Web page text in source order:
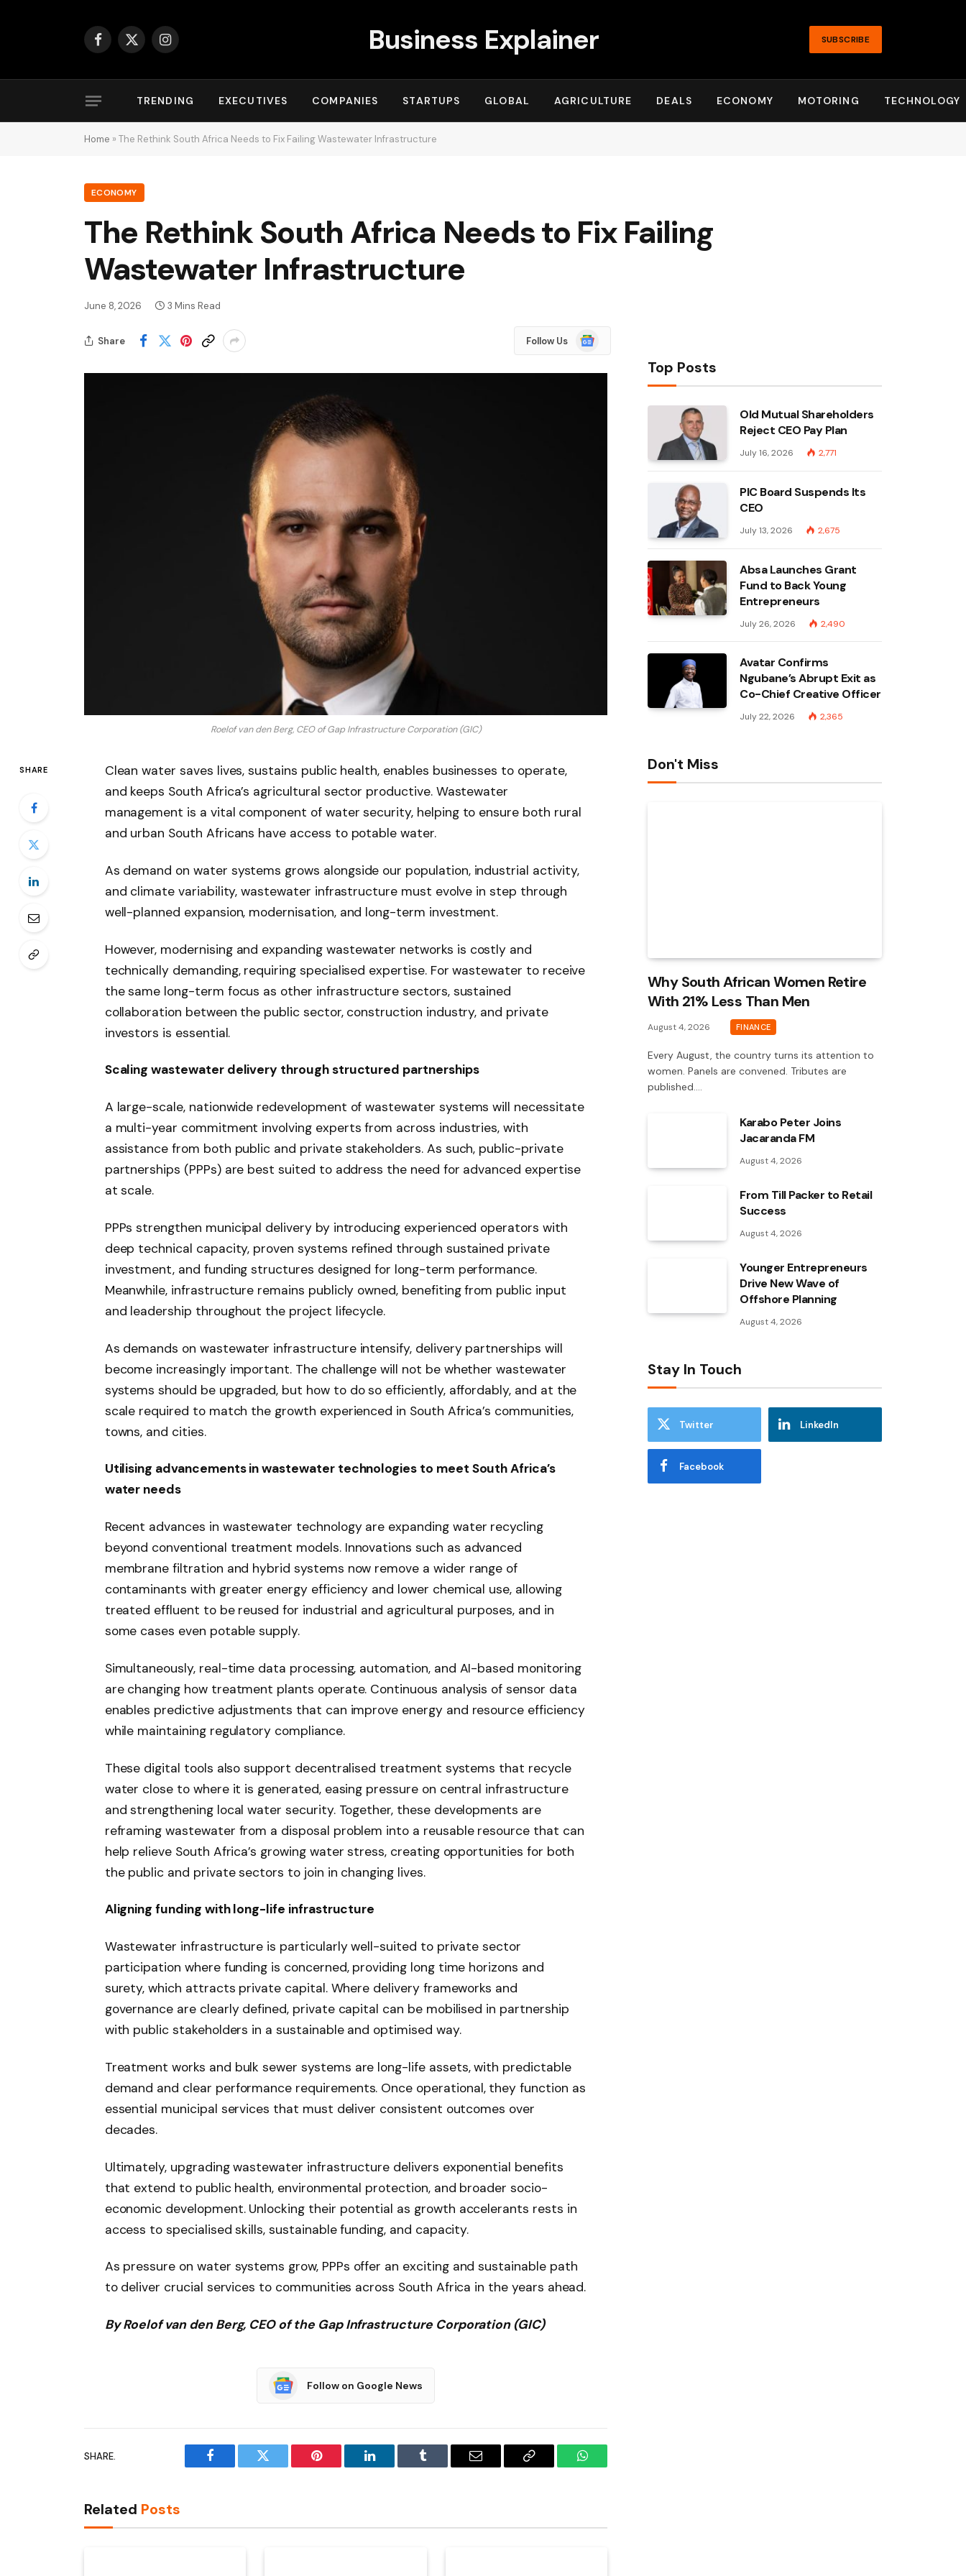
Facebook
X
Instagram Business Explainer SUBSCRIBE
TRENDING EXECUTIVES COMPANIES STARTUPS GLOBAL AGRICULTURE DEALS ECONOMY MOTORING TECHNOLOGY
Home » The Rethink South Africa Needs to Fix Failing Wastewater Infrastructure
ECONOMY
The Rethink South Africa Needs to Fix Failing
Wastewater Infrastructure
June 8, 2026 3 Mins Read
Share Follow Us
Google
News
Roelof van den Berg, CEO of Gap Infrastructure Corporation (GIC)
SHARE
Clean water saves lives, sustains public health, enables businesses to operate,
and keeps South Africa’s agricultural sector productive. Wastewater
management is a vital component of water security, helping to ensure both rural
and urban South Africans have access to potable water.
As demand on water systems grows alongside our population, industrial activity,
and climate variability, wastewater infrastructure must evolve in step through
well-planned expansion, modernisation, and long-term investment.
However, modernising and expanding wastewater networks is costly and
technically demanding, requiring specialised expertise. For wastewater to receive
the same long-term focus as other infrastructure sectors, sustained
collaboration between the public sector, construction industry, and private
investors is essential.
Scaling wastewater delivery through structured partnerships
A large-scale, nationwide redevelopment of wastewater systems will necessitate
a multi-year commitment involving experts from across industries, with
assistance from both public and private stakeholders. As such, public-private
partnerships (PPPs) are best suited to address the need for advanced expertise
at scale.
PPPs strengthen municipal delivery by introducing experienced operators with
deep technical capacity, proven systems refined through sustained private
investment, and funding structures designed for long-term performance.
Meanwhile, infrastructure remains publicly owned, benefiting from public input
and leadership throughout the project lifecycle.
As demands on wastewater infrastructure intensify, delivery partnerships will
become increasingly important. The challenge will not be whether wastewater
systems should be upgraded, but how to do so efficiently, affordably, and at the
scale required to match the growth experienced in South Africa’s communities,
towns, and cities.
Utilising advancements in wastewater technologies to meet South Africa’s
water needs
Recent advances in wastewater technology are expanding water recycling
beyond conventional treatment models. Innovations such as advanced
membrane filtration and hybrid systems now remove a wider range of
contaminants with greater energy efficiency and lower chemical use, allowing
treated effluent to be reused for industrial and agricultural purposes, and in
some cases even potable supply.
Simultaneously, real-time data processing, automation, and AI-based monitoring
are changing how treatment plants operate. Continuous analysis of sensor data
enables predictive adjustments that can improve energy and resource efficiency
while maintaining regulatory compliance.
These digital tools also support decentralised treatment systems that recycle
water close to where it is generated, easing pressure on central infrastructure
and strengthening local water security. Together, these developments are
reframing wastewater from a disposal problem into a reusable resource that can
help relieve South Africa’s growing water stress, creating opportunities for both
the public and private sectors to join in changing lives.
Aligning funding with long-life infrastructure
Wastewater infrastructure is particularly well-suited to private sector
participation where funding is concerned, providing long time horizons and
surety, which attracts private capital. Where delivery frameworks and
governance are clearly defined, private capital can be mobilised in partnership
with public stakeholders in a sustainable and optimised way.
Treatment works and bulk sewer systems are long-life assets, with predictable
demand and clear performance requirements. Once operational, they function as
essential municipal services that must deliver consistent outcomes over
decades.
Ultimately, upgrading wastewater infrastructure delivers exponential benefits
that extend to public health, environmental protection, and broader socio-
economic development. Unlocking their potential as growth accelerants rests in
access to specialised skills, sustainable funding, and capacity.
As pressure on water systems grow, PPPs offer an exciting and sustainable path
to deliver crucial services to communities across South Africa in the years ahead.
By Roelof van den Berg, CEO of the Gap Infrastructure Corporation (GIC)
Follow on Google News
SHARE.
Facebook Twitter Pinterest LinkedIn Tumblr Email
Copy
WhatsApp
Related Posts
Top Posts
Old Mutual Shareholders
Reject CEO Pay Plan
July 16, 2026 2,771
PIC Board Suspends Its
CEO
July 13, 2026 2,675
Absa Launches Grant
Fund to Back Young
Entrepreneurs
July 26, 2026 2,490
Avatar Confirms
Ngubane’s Abrupt Exit as
Co-Chief Creative Officer
July 22, 2026 2,365
Don't Miss
Why South African Women Retire
With 21% Less Than Men
August 4, 2026 FINANCE
Every August, the country turns its attention to
women. Panels are convened. Tributes are
published.…
Karabo Peter Joins
Jacaranda FM
August 4, 2026
From Till Packer to Retail
Success
August 4, 2026
Younger Entrepreneurs
Drive New Wave of
Offshore Planning
August 4, 2026
Stay In Touch
Twitter LinkedIn
Facebook